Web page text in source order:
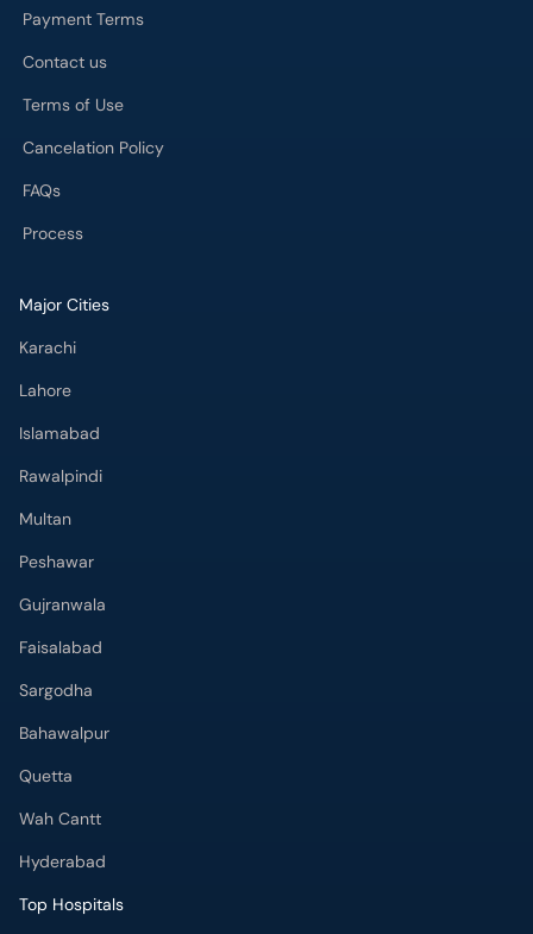
Payment Terms
Contact us
Terms of Use
Cancelation Policy
FAQs
Process
Major Cities
Karachi
Lahore
Islamabad
Rawalpindi
Multan
Peshawar
Gujranwala
Faisalabad
Sargodha
Bahawalpur
Quetta
Wah Cantt
Hyderabad
Top Hospitals